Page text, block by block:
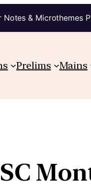
& Microthemes
Prelims Mains